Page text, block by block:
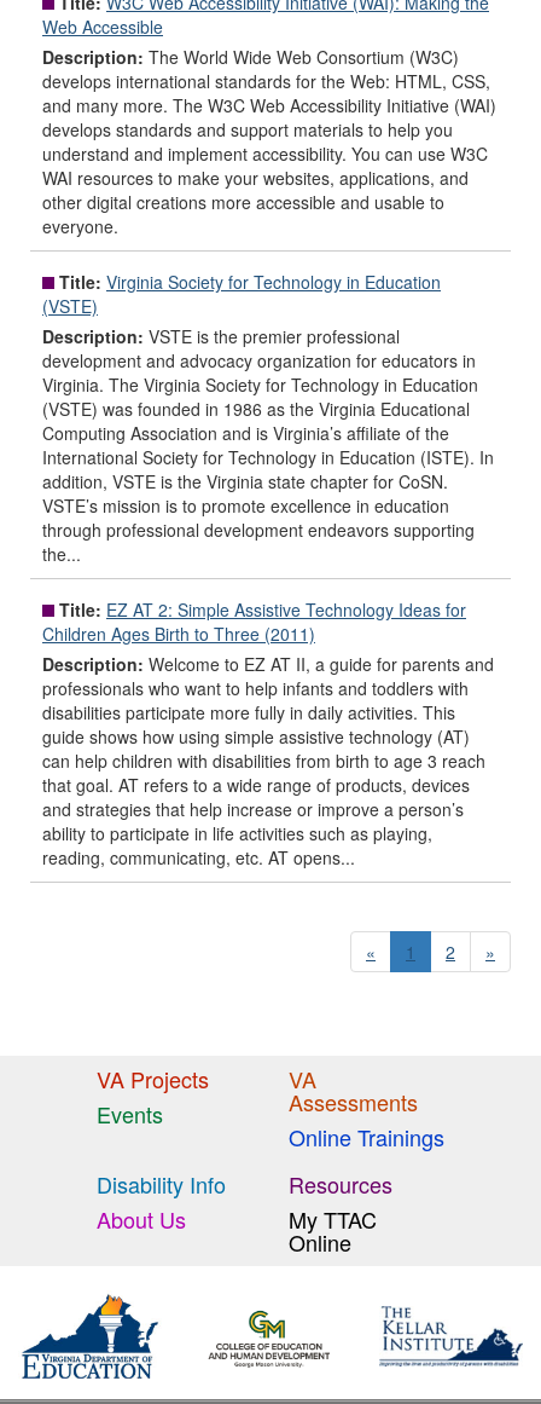
Web Accessible
Description: The World Wide Web Consortium (W3C)
develops international standards for the Web: HTML, CSS,
and many more. The W3C Web Accessibility Initiative (WAI)
develops standards and support materials to help you
understand and implement accessibility. You can use W3C
WAI resources to make your websites, applications, and
other digital creations more accessible and usable to
everyone.
Title: Virginia Society for Technology in Education
(VSTE)
Description: VSTE is the premier professional
development and advocacy organization for educators in
Virginia. The Virginia Society for Technology in Education
(VSTE) was founded in 1986 as the Virginia Educational
Computing Association and is Virginia’s affiliate of the
International Society for Technology in Education (ISTE). In
addition, VSTE is the Virginia state chapter for CoSN.
VSTE’s mission is to promote excellence in education
through professional development endeavors supporting
the...
Title: EZ AT 2: Simple Assistive Technology Ideas for
Children Ages Birth to Three (2011)
Description: Welcome to EZ AT II, a guide for parents and
professionals who want to help infants and toddlers with
disabilities participate more fully in daily activities. This
guide shows how using simple assistive technology (AT)
can help children with disabilities from birth to age 3 reach
that goal. AT refers to a wide range of products, devices
and strategies that help increase or improve a person’s
ability to participate in life activities such as playing,
reading, communicating, etc. AT opens...
« 1 2 »
VA Projects
Events
VA
Assessments
Online Trainings
Disability Info
About Us
Resources
My TTAC
Online